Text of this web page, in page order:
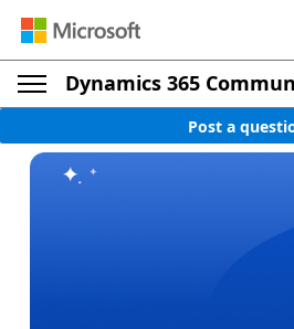
Dynamics 365
Post a